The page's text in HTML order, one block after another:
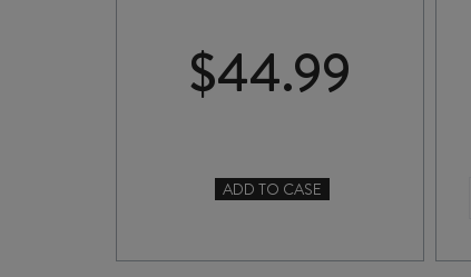
$44.99
MAHI
CHARDONNAY
ADD TO CASE